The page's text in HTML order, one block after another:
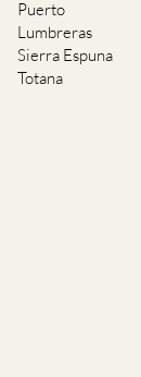
Puerto
Lumbreras
Sierra Espuna
Totana